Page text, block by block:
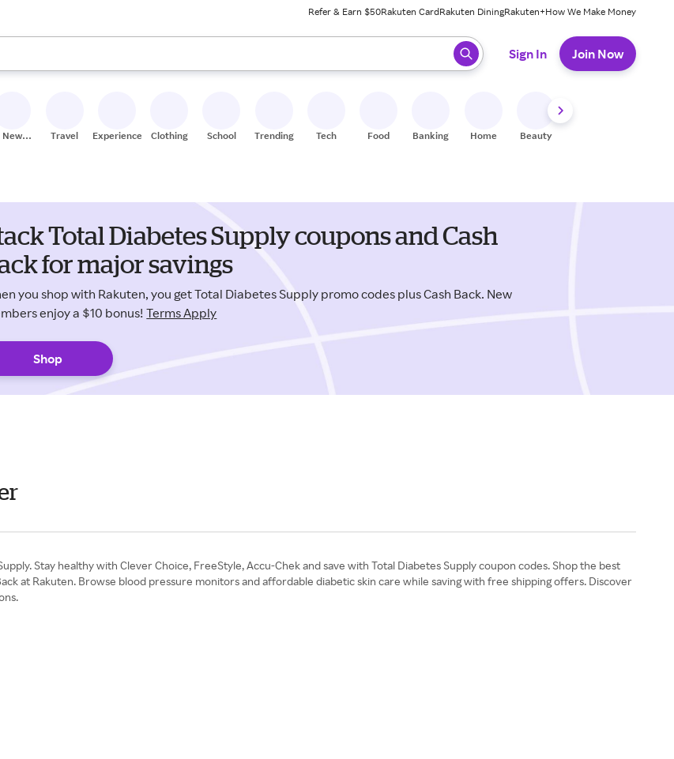
Refer & Earn $50Rakuten CardRakuten DiningRakuten+How We Make Money
use the up and down arrow keys to review results. When ready, press enter to select.
Sign In Join Now
New
Travel Experiences Clothing School Trending Tech Food Banking Home Beauty
Total Diabetes Supply coupons and Cash
for major savings
you shop with Rakuten, you get Total Diabetes Supply promo codes plus Cash Back. New
enjoy a $10 bonus! Terms Apply
Shop
Stay healthy with Clever Choice, FreeStyle, Accu-Chek and save with Total Diabetes Supply coupon codes. Shop the best
at Rakuten. Browse blood pressure monitors and affordable diabetic skin care while saving with free shipping offers. Discover